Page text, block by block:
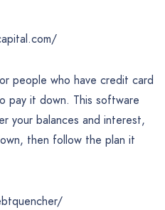
people who have credit card
pay it down. This software
your balances and interest,
then follow the plan it